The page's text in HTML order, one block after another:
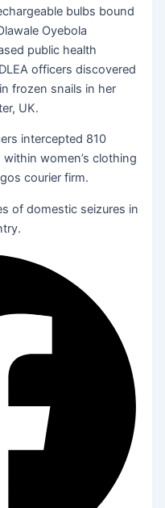
bulbs bound
Oyebola
public health
officers discovered
frozen snails in her
UK.
intercepted 810
women’s clothing
courier firm.
of domestic seizures in